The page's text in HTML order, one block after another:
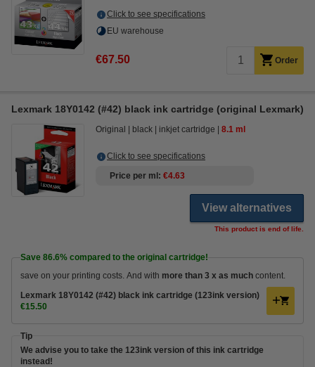
Click to see specifications
EU warehouse
€67.50 Order
Lexmark 18Y0142 (#42) black ink cartridge (original Lexmark)
Original black inkjet cartridge 8.1 ml
Click to see specifications
Price per ml
€4.63
View alternatives
This product is end of life.
Save 86.6% compared to the original cartridge!
save on your printing costs. And with more than 3 x as much content.
Lexmark 18Y0142 (#42) black ink cartridge (123ink version)
€15.50
Tip
We advise you to take the 123ink version of this ink cartridge
instead!